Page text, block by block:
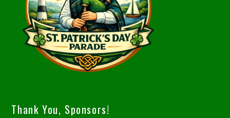
Thank You, Sponsors!